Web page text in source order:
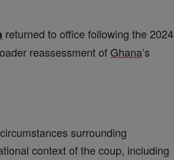
returned to office following the 2024
reassessment of Ghana’s
surrounding
context of the coup, including